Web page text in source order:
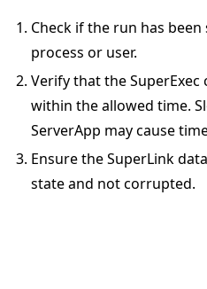
navigation of Quickstart
navigation of Build
navigation of Simulate
navigation of Deploy
Check if the run has
process or user.
Verify that the
within the allowed time.
ServerApp may cause
Ensure the SuperLink
state and not corrupted.